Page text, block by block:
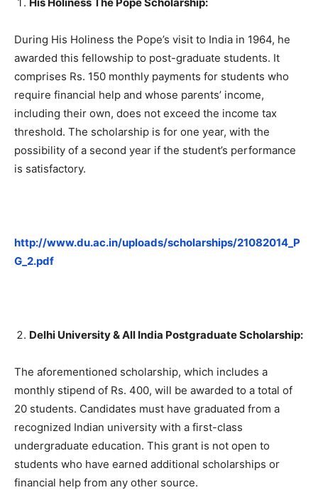
During His Holiness the Pope’s visit to India in 1964, he
awarded this fellowship to post-graduate students. It
comprises Rs. 150 monthly payments for students who
require financial help and whose parents’ income,
including their own, does not exceed the income tax
threshold. The scholarship is for one year, with the
possibility of a second year if the student’s performance
is satisfactory.
http://www.du.ac.in/uploads/scholarships/21082014_P
G_2.pdf
Delhi University & All India Postgraduate Scholarship:
The aforementioned scholarship, which includes a
monthly stipend of Rs. 400, will be awarded to a total of
20 students. Candidates must have graduated from a
recognized Indian university with a first-class
undergraduate education. This grant is not open to
students who have earned additional scholarships or
financial help from any other source.